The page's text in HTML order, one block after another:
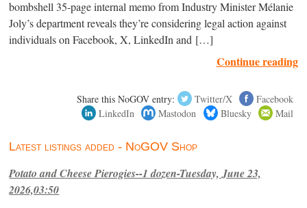
bombshell 35-page internal memo from Industry Minister Mélanie
Joly’s department reveals they’re considering legal action against
individuals on Facebook, X, LinkedIn and […]
Continue reading
Share this NoGOV entry: Twitter/X
Facebook
LinkedIn
Mastodon Bluesky Mail
Latest listings added - NoGOV Shop
Potato and Cheese Pierogies--1 dozen-Tuesday, June 23,
2026,03:50